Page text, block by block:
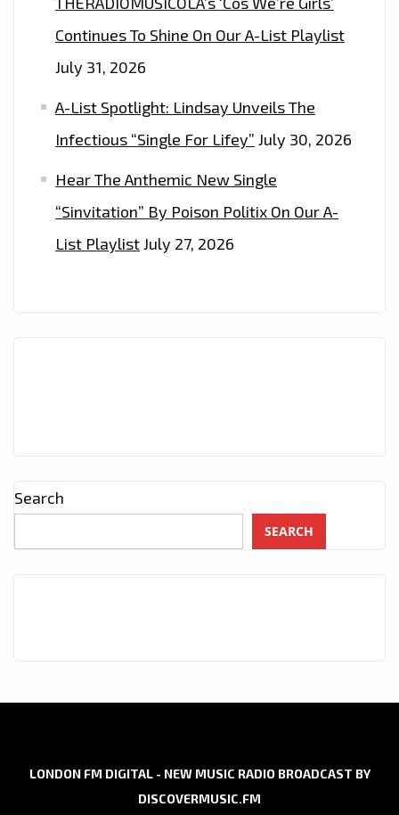
Continues To Shine On Our A-List Playlist
July 31, 2026
A-List Spotlight: Lindsay Unveils The
Infectious “Single For Lifey” July 30, 2026
Hear The Anthemic New Single
“Sinvitation” By Poison Politix On Our A-
List PlaylistJuly 27, 2026
Search
SEARCH
LONDON FM DIGITAL - NEW MUSIC RADIO BROADCAST BY
DISCOVERMUSIC.FM